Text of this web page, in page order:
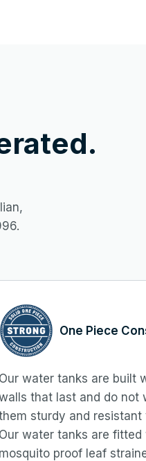
One Piece
Our water tanks are built
that last and do not
sturdy and resistant
Our water tanks are fitted
mosquito proof leaf